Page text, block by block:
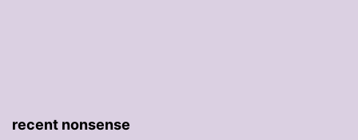
recent nonsense